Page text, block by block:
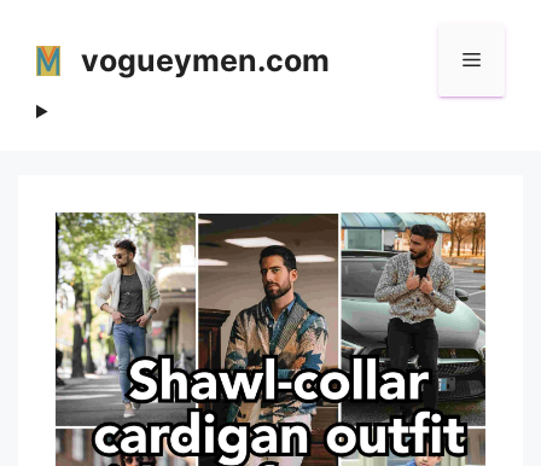
content
vogueymen.com Menu